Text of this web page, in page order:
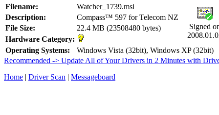
Filename: Watcher_1739.msi
Signed
Description:
Compass™ 597 for Telecom NZ
File Size:
22.4 MB (23508480 bytes)
Hardware Category:
Operating Systems:
Windows Vista (32bit), Windows XP (32bit)
Recommended -> Update All of Your Drivers in 2 Minutes with
Home | Driver Scan | Messageboard